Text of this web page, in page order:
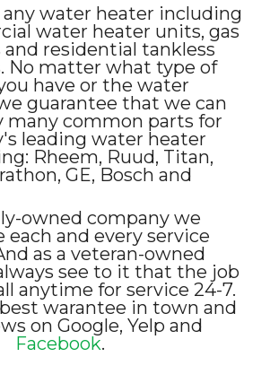
any water heater including
water heater units, gas
residential tankless
No matter what type of
have or the water
guarantee that we can
many common parts for
leading water heater
Rheem, Ruud, Titan,
GE, Bosch and
owned company we
each and every service
as a veteran-owned
see to it that the job
anytime for service 24-7.
warantee in town and
on Google, Yelp and
Facebook.